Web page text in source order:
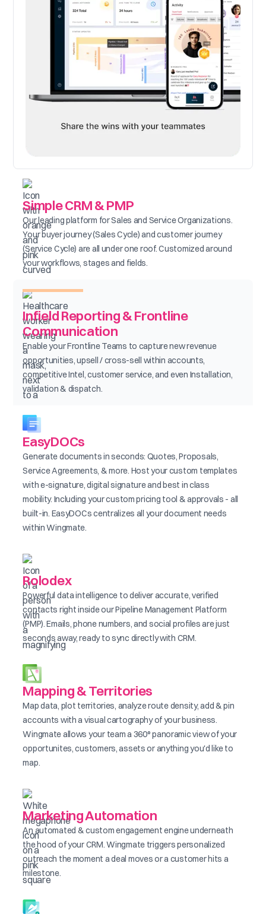
Simple CRM & PMP
Our leading platform for Sales and Service Organizations.
Your buyer journey (Sales Cycle) and customer journey
(Service Cycle) are all under one roof. Customized around
your workflows, stages and fields.
Infield Reporting & Frontline
Communication
Enable your Frontline Teams to capture new revenue
opportunities, upsell / cross-sell within accounts,
competitive Intel, customer service, and even Installation,
validation & dispatch.
EasyDOCs
Generate documents in seconds: Quotes, Proposals,
Service Agreements, & more. Host your custom templates
with e-signature, digital signature and best in class
mobility. Including your custom pricing tool & approvals - all
built-in. EasyDOCs centralizes all your document needs
within Wingmate.
Rolodex
Powerful data intelligence to deliver accurate, verified
contacts right inside our Pipeline Management Platform
(PMP). Emails, phone numbers, and social profiles are just
seconds away, ready to sync directly with CRM.
Mapping & Territories
Map data, plot territories, analyze route density, add & pin
accounts with a visual cartography of your business.
Wingmate allows your team a 360° panoramic view of your
opportunites, customers, assets or anything you'd like to
map.
Marketing Automation
An automated & custom engagement engine underneath
the hood of your CRM. Wingmate triggers personalized
outreach the moment a deal moves or a customer hits a
milestone.